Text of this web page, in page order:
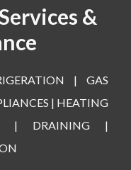
&
| GAS
| HEATING
| DRAINING |